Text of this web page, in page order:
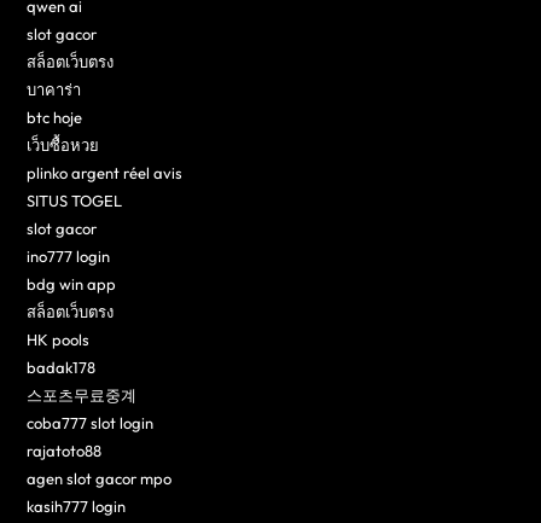
qwen ai
slot gacor
สล็อตเว็บตรง
บาคาร่า
btc hoje
เว็บซื้อหวย
plinko argent réel avis
SITUS TOGEL
slot gacor
ino777 login
bdg win app
สล็อตเว็บตรง
HK pools
badak178
스포츠무료중계
coba777 slot login
rajatoto88
agen slot gacor mpo
kasih777 login